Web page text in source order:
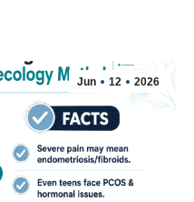
Jun 12 2026